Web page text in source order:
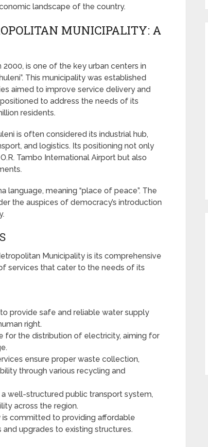
landscape of the country.
MUNICIPALITY: A
is one of the key urban centers in
This municipality was established
aimed to improve service delivery and
to address the needs of its
residents.
is often considered its industrial hub,
and logistics. Its positioning not only
Tambo International Airport but also
language, meaning “place of peace”. The
the auspices of democracy’s introduction
Municipality is its comprehensive
services that cater to the needs of its
provide safe and reliable water supply
right.
for the distribution of electricity, aiming for
ensure proper waste collection,
through various recycling and
a well-structured public transport system,
across the region.
is committed to providing affordable
upgrades to existing structures.